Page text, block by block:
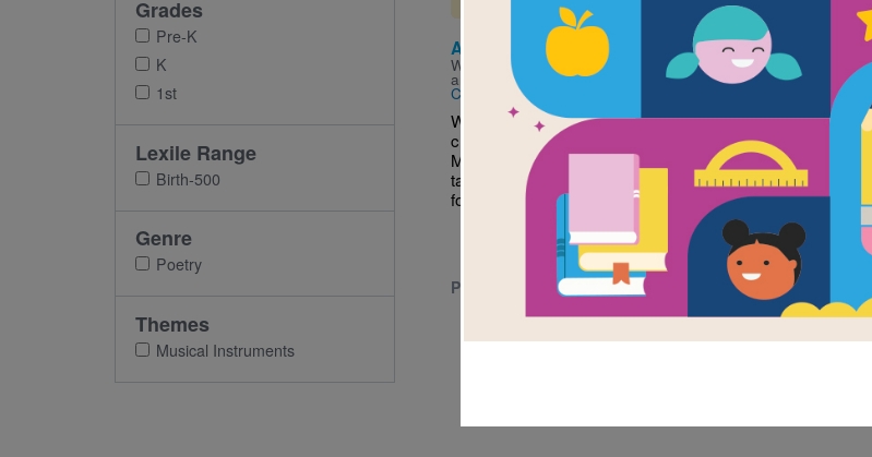
A Musical Week
Written by Storytime
and Illustrated by
Carolina Grosa
We’ve given the
classic rhyme
Monday’s Child a toe-
tapping, tuneful update
for music fans!
PRE-K - 1ST
Grades
Pre-K
K
1st
Lexile Range
Birth-500
Genre
Poetry
Themes
Musical Instruments